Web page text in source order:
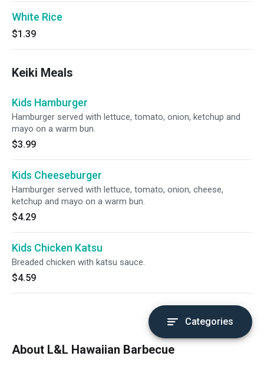
White Rice
$1.39
Keiki Meals
Kids Hamburger
Hamburger served with lettuce, tomato, onion, ketchup and
mayo on a warm bun.
$3.99
Kids Cheeseburger
Hamburger served with lettuce, tomato, onion, cheese,
ketchup and mayo on a warm bun.
$4.29
Kids Chicken Katsu
Breaded chicken with katsu sauce.
$4.59
Categories
About L&L Hawaiian Barbecue